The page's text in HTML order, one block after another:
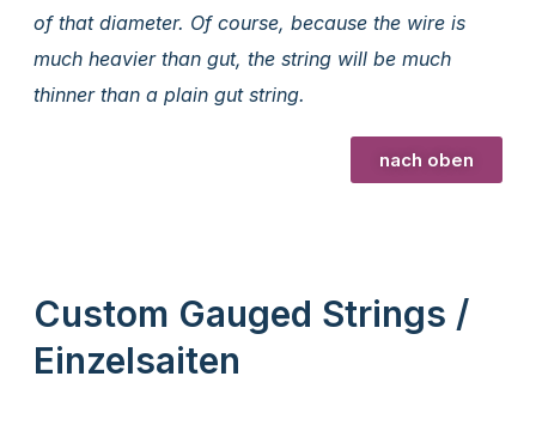
of that diameter. Of course, because the wire is
much heavier than gut, the string will be much
thinner than a plain gut string.
nach oben
Custom Gauged Strings /
Einzelsaiten